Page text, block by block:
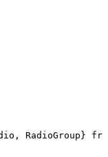
RadioGroup}